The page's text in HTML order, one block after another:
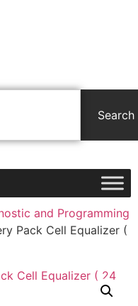
Search
and Programming
Pack Cell Equalizer (